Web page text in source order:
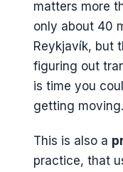
matters more
only about 40
Reykjavík, but
figuring out
is time you
getting moving.
This is also a
practice, that